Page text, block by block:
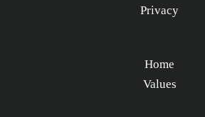
Privacy
Home
Values